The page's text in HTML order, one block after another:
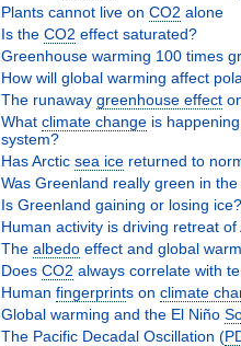
Plants cannot live on CO2 alone
Is the CO2 effect saturated?
Greenhouse warming 100 times
How will global warming affect
The runaway greenhouse effect
What climate change is
system?
Has Arctic sea ice returned to
Was Greenland really green in
Is Greenland gaining or losing ice?
Human activity is driving retreat
The albedo effect and global
Does CO2 always correlate with
Human fingerprints on climate
Global warming and the El Niño
The Pacific Decadal Oscillation (